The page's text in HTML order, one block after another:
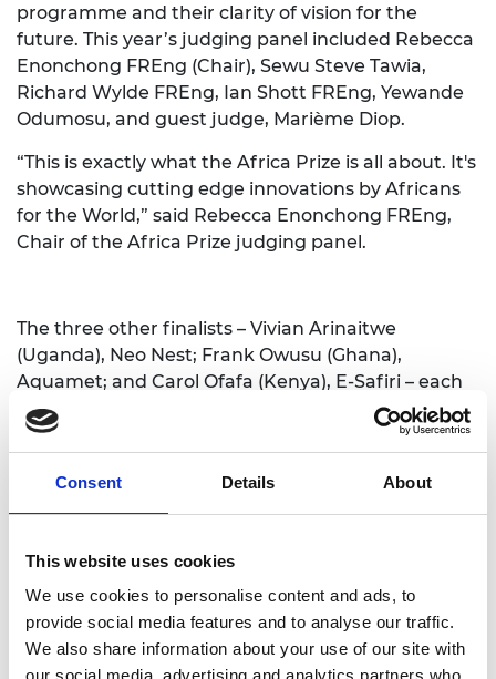
Consent Details About
This website uses cookies
We use cookies to personalise content and ads, to
provide social media features and to analyse our traffic.
We also share information about your use of our site with
our social media, advertising and analytics partners who
programme and their clarity of vision for the
future. This year’s judging panel included Rebecca
Enonchong FREng (Chair), Sewu Steve Tawia,
Richard Wylde FREng, Ian Shott FREng, Yewande
Odumosu, and guest judge, Marième Diop.
“This is exactly what the Africa Prize is all about. It's
showcasing cutting edge innovations by Africans
for the World,” said Rebecca Enonchong FREng,
Chair of the Africa Prize judging panel.
The three other finalists – Vivian Arinaitwe
(Uganda), Neo Nest; Frank Owusu (Ghana),
Aquamet; and Carol Ofafa (Kenya), E-Safiri – each
received £10,000. A further £5,000 One to Watch
prize was awarded to Rui Bauhofer, Mozambique,
audience for their future potential impact. Eco-
Plates are disposable plates made from recycled
infused with seeds that will germinate and grow
once discarded.
For all finalists, the Prize offers more than financial
rewards. Being shortlisted brings credibility,